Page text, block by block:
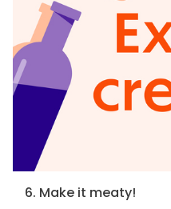
6. Make it meaty!